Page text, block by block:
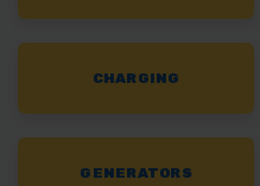
CHARGING
GENERATORS